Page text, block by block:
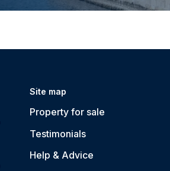
Site map
Property for sale
Testimonials
Help & Advice